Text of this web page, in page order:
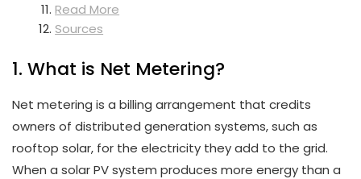
Read More
Sources
1. What is Net Metering?
Net metering is a billing arrangement that credits
owners of distributed generation systems, such as
rooftop solar, for the electricity they add to the grid.
When a solar PV system produces more energy than a